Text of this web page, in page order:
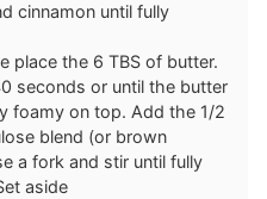
cinnamon until fully
place the 6 TBS of butter.
seconds or until the butter
foamy on top. Add the 1/2
blend (or brown
a fork and stir until fully
aside